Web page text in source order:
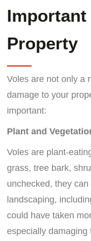
Important
Property
Voles are not only a
damage to your
important:
Plant and
Voles are plant-
grass, tree bark,
unchecked, they
landscaping,
could have taken
especially